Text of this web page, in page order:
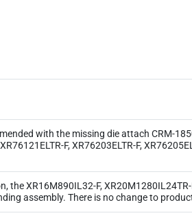
with the missing die attach CRM-
F, XR76203ELTR-F,
XR16M890IL32-F, XR20M1280IL24TR-
assembly. There is no change to